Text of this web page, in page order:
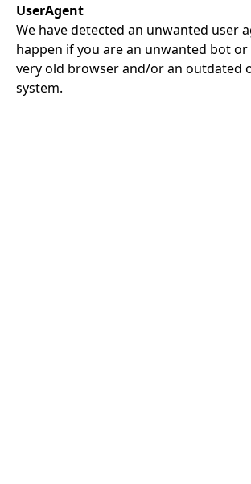
UserAgent
We have detected an unwanted user
happen if you are an unwanted bot or
very old browser and/or an outdated
system.